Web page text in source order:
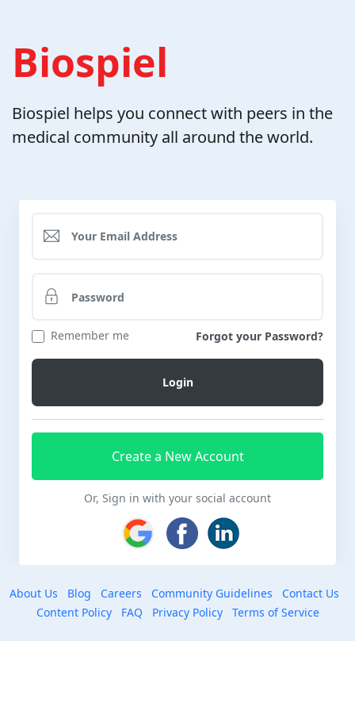
Biospiel
Biospiel helps you connect with peers in the
medical community all around the world.
Remember me Forgot your Password?
Create a New Account
Or, Sign in with your social account
About Us Blog Careers Community Guidelines
Contact Us
Content Policy
FAQ Privacy Policy Terms of Service